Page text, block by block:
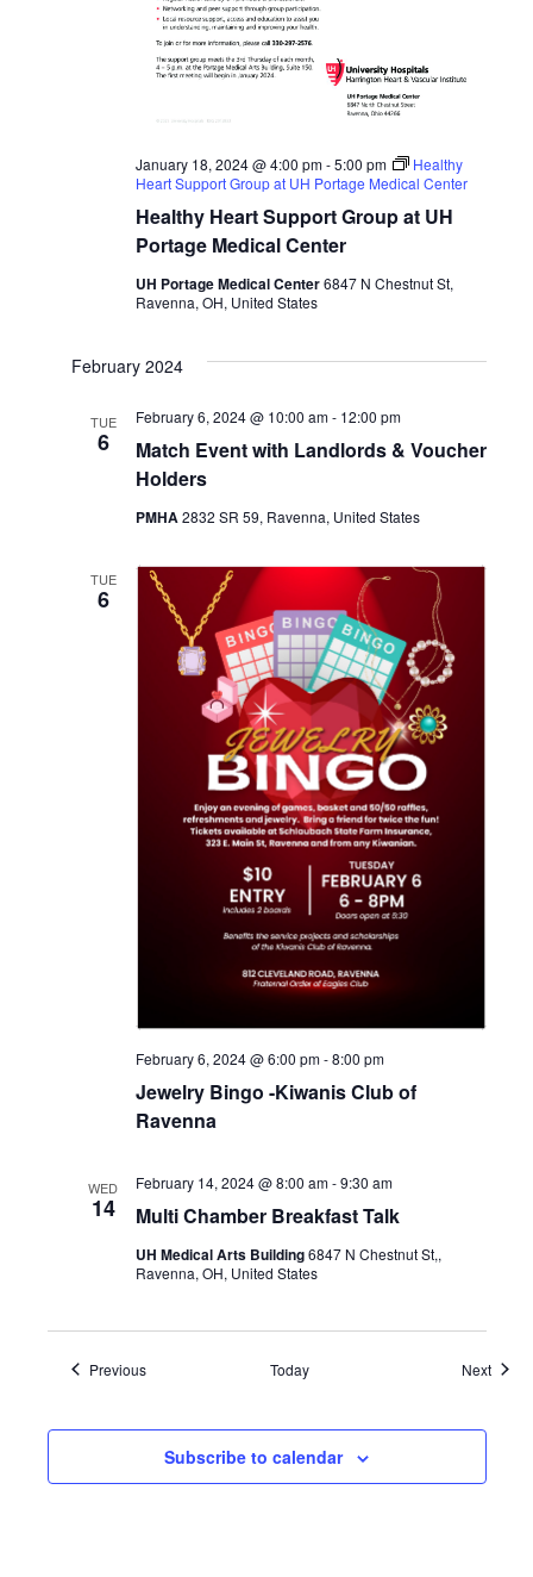
Healthy Heart Support Group at UH
Portage Medical Center
January 18, 2024 @ 4:00 pm-5:00 pm
Healthy
Heart Support Group at UH Portage Medical Center
UH Portage Medical Center6847 N Chestnut St,
Ravenna, OH, United States
February 2024
TUE
6
Match Event with Landlords & Voucher
Holders
February 6, 2024 @ 10:00 am- 12:00 pm
PMHA2832 SR 59, Ravenna, United States
TUE
6
Jewelry Bingo -Kiwanis Club of
Ravenna
February 6, 2024 @ 6:00 pm-8:00 pm
WED
14 Multi Chamber Breakfast Talk
February 14, 2024 @ 8:00 am-9:30 am
UH Medical Arts Building6847 N Chestnut St,,
Ravenna, OH, United States
PreviousEvents Today Next
Subscribe to calendar